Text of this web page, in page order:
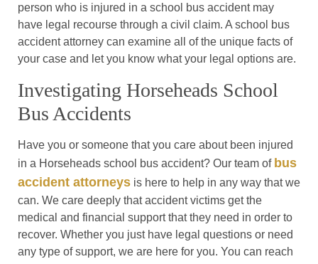
person who is injured in a school bus accident may
have legal recourse through a civil claim. A school bus
accident attorney can examine all of the unique facts of
your case and let you know what your legal options are.
Investigating Horseheads School
Bus Accidents
Have you or someone that you care about been injured
in a Horseheads school bus accident? Our team of bus
accident attorneys is here to help in any way that we
can. We care deeply that accident victims get the
medical and financial support that they need in order to
recover. Whether you just have legal questions or need
any type of support, we are here for you. You can reach